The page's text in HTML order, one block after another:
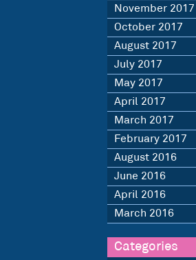
November 2017
October 2017
August 2017
July 2017
May 2017
April 2017
March 2017
February 2017
August 2016
June 2016
April 2016
March 2016
Categories